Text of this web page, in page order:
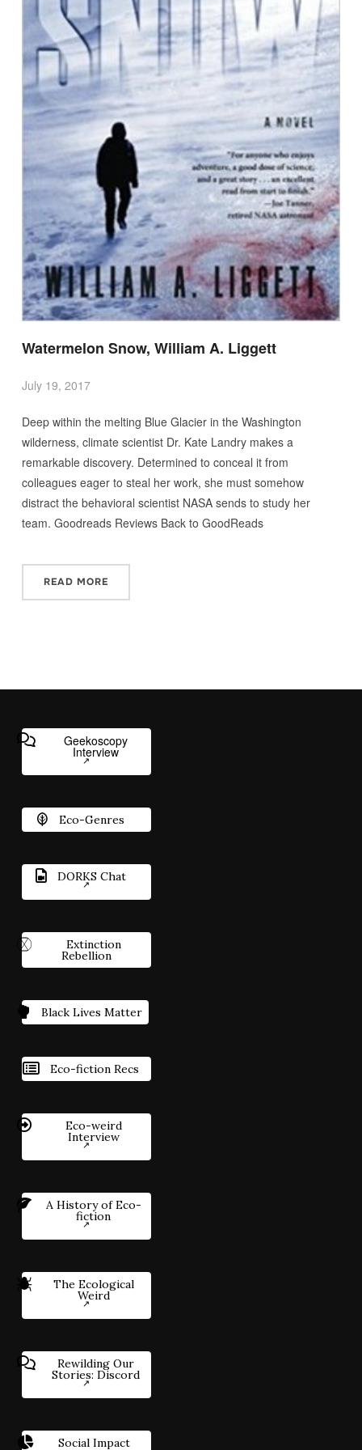
Watermelon Snow, William A. Liggett
July 19, 2017
Deep within the melting Blue Glacier in the Washington
wilderness, climate scientist Dr. Kate Landry makes a
remarkable discovery. Determined to conceal it from
colleagues eager to steal her work, she must somehow
distract the behavioral scientist NASA sends to study her
team. Goodreads Reviews Back to GoodReads
READ MORE
Geekoscopy
Interview
Eco-Genres
DORKS Chat
Extinction
Rebellion
Black Lives Matter
Eco-fiction Recs
Eco-weird
Interview
A History of Eco-
fiction
The Ecological
Weird
Rewilding Our
Stories: Discord
Social Impact